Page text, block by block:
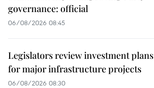
governance: official
06/08/2026 08:45
Legislators review investment plans
for major infrastructure projects
06/08/2026 08:30